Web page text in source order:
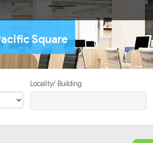
Square
Locality/ Building